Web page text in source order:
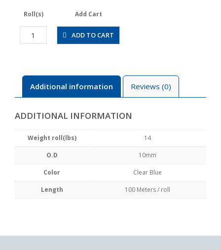
Roll(s) Add Cart
UBT1065-
100-
ADD TO CART
Additional information Reviews (0)
ADDITIONAL INFORMATION
Weight roll(lbs) 14
O.D 10mm
Color Clear Blue
Length 100 Meters / roll